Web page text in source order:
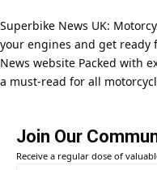
Superbike News UK:
your engines and get
News website Packed with
a must-read for all
Join Our
Receive a regular dose of